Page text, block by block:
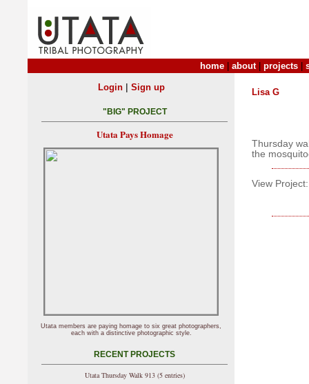
home about| projects
Lisa G
Thursday
the
View Project:
Login| Sign up
"BIG" PROJECT
Utata Pays Homage
Utata members are paying homage to six great photographers,
each with a distinctive photographic style.
RECENT PROJECTS
Utata Thursday Walk 913 (5 entries)